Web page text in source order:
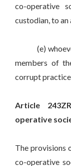
co-operative
custodian, to an
(e) whoever,
members of
corrupt
Article
operative
The provisions
co-operative